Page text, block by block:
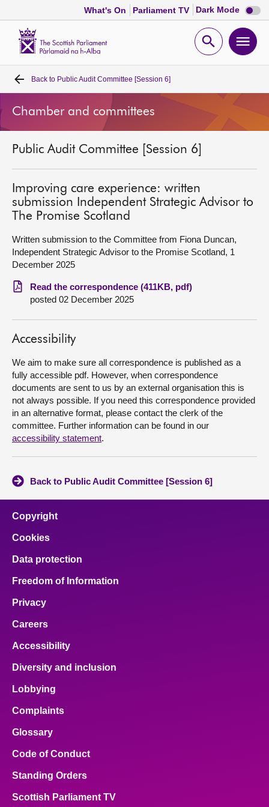
What's On Parliament TV Dark Mode Dark
mode
Open
Home
Bills and laws
MSPs
Chamber and committees
Get involved
Visit
About
Back to Public Audit Committee [Session 6]
Chamber and committees
Public Audit Committee [Session 6]
Improving care experience: written
submission Independent Strategic Advisor to
The Promise Scotland
Written submission to the Committee from Fiona Duncan,
Independent Strategic Advisor to the Promise Scotland, 1
December 2025
Read the correspondence (411KB, pdf)
posted 02 December 2025
Accessibility
We aim to make sure all correspondence is published as a
fully accessible pdf. However, when correspondence
documents are sent to us by an external organisation this is
not always possible. If you need this correspondence provided
in an alternative format, please contact the clerk of the
committee. Further information can be found in our
accessibility statement.
Back to Public Audit Committee [Session 6]
Copyright
Cookies
Data protection
Freedom of Information
Privacy
Careers
Accessibility
Diversity and inclusion
Lobbying
Complaints
Glossary
Code of Conduct
Standing Orders
Scottish Parliament TV